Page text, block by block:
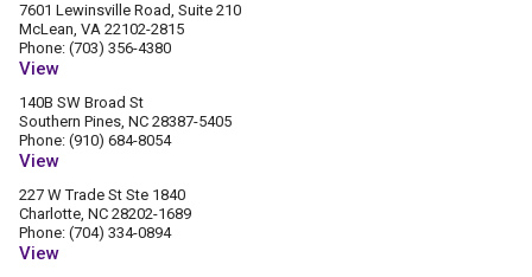
7601 Lewinsville Road, Suite 210
McLean, VA 22102-2815
Phone: (703) 356-4380
View
140B SW Broad St
Southern Pines, NC 28387-5405
Phone: (910) 684-8054
View
227 W Trade St Ste 1840
Charlotte, NC 28202-1689
Phone: (704) 334-0894
View